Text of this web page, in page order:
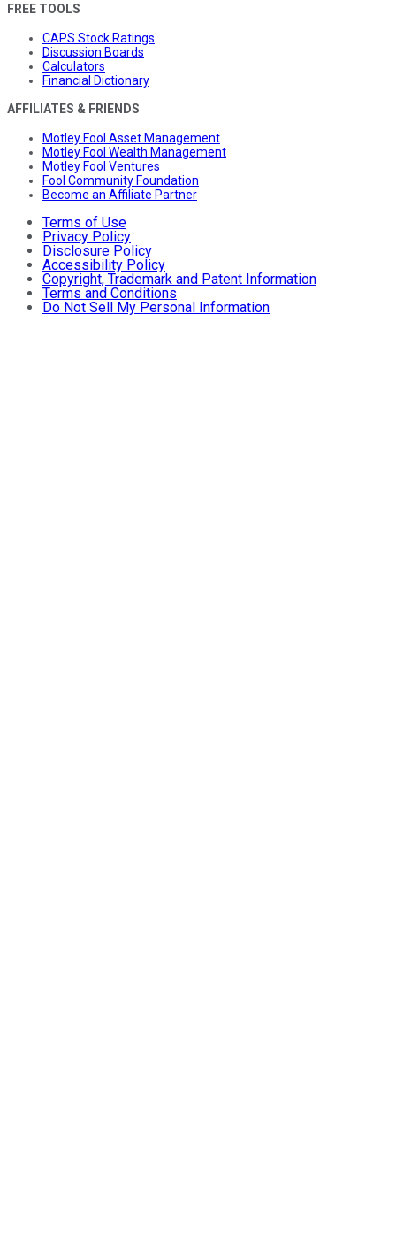
FREE TOOLS
CAPS Stock Ratings
Discussion Boards
Calculators
Financial Dictionary
AFFILIATES & FRIENDS
Motley Fool Asset Management
Motley Fool Wealth Management
Motley Fool Ventures
Fool Community Foundation
Become an Affiliate Partner
Terms of Use
Privacy Policy
Disclosure Policy
Accessibility Policy
Copyright, Trademark and Patent Information
Terms and Conditions
Do Not Sell My Personal Information